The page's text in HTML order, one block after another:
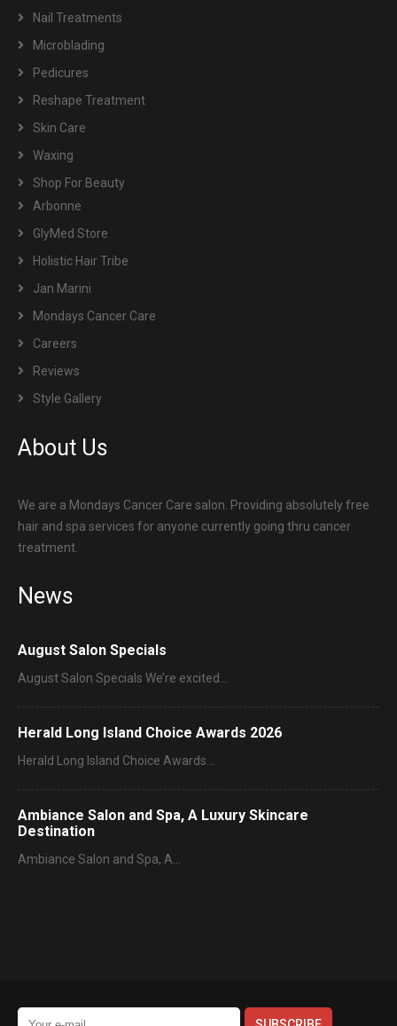
Nail Treatments
Microblading
Pedicures
Reshape Treatment
Skin Care
Waxing
Shop For Beauty
Arbonne
GlyMed Store
Holistic Hair Tribe
Jan Marini
Mondays Cancer Care
Careers
Reviews
Style Gallery
About Us
We are a Mondays Cancer Care salon. Providing absolutely free
hair and spa services for anyone currently going thru cancer
treatment.
News
August Salon Specials
August Salon Specials We’re excited…
Herald Long Island Choice Awards 2026
Herald Long Island Choice Awards…
Ambiance Salon and Spa, A Luxury Skincare
Destination
Ambiance Salon and Spa, A…